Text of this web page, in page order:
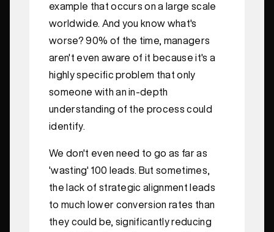
example that occurs on a large scale
worldwide. And you know what's
worse? 90% of the time, managers
aren't even aware of it because it's a
highly specific problem that only
someone with an in-depth
understanding of the process could
identify.
We don't even need to go as far as
'wasting' 100 leads. But sometimes,
the lack of strategic alignment leads
to much lower conversion rates than
they could be, significantly reducing